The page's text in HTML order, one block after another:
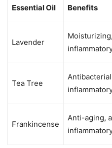
Essential Oil Benefits
Lavender
Tea Tree
Frankincense
Anti-aging,